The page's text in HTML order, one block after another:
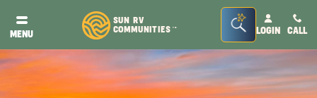
MENU
SUN RV
COMMUNITIES
TM
Seacrh
Bar
Toggle
LOGIN CALL